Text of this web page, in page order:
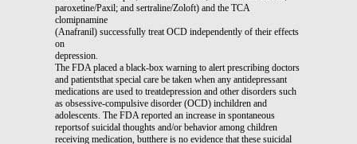
paroxetine/Paxil; and sertraline/Zoloft) and the TCA
clomipnamine
(Anafranil) successfully treat OCD independently of their effects
on
depression.
The FDA placed a black-box warning to alert prescribing doctors
and patientsthat special care be taken when any antidepressant
medications are used to treatdepression and other disorders such
as obsessive-compulsive disorder (OCD) inchildren and
adolescents. The FDA reported an increase in spontaneous
reportsof suicidal thoughts and/or behavior among children
receiving medication, butthere is no evidence that these suicidal